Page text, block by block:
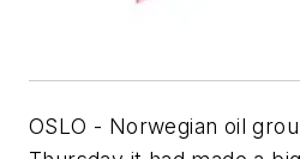
OSLO - Norwegian oil